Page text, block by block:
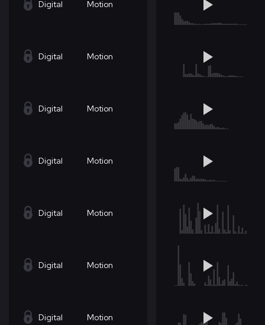
Digital Motion
Digital Motion
Digital Motion
Digital Motion
Digital Motion
Digital Motion
Digital Motion